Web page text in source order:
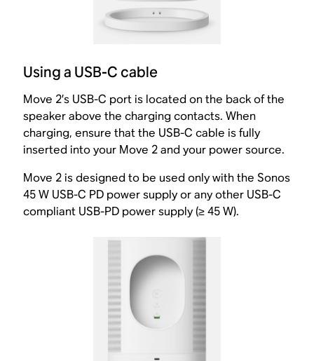
Using a USB-C cable
Move 2’s USB-C port is located on the back of the
speaker above the charging contacts. When
charging, ensure that the USB-C cable is fully
inserted into your Move 2 and your power source.
Move 2 is designed to be used only with the Sonos
45 W USB-C PD power supply or any other USB-C
compliant USB-PD power supply (≥ 45 W).